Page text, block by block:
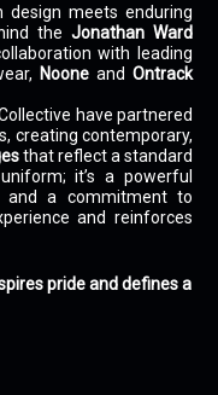
design meets enduring
the Jonathan Ward
with leading
NooneandOntrack
have partnered
creating contemporary,
that reflect a standard
it’s a powerful
and a commitment to
and reinforces
pride and defines a